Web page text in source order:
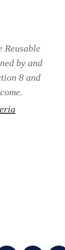
Reusable
by and
8 and